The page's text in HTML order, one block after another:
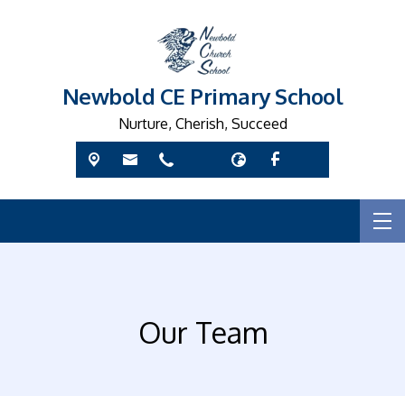
Newbold CE Primary School
Nurture, Cherish, Succeed
Our Team